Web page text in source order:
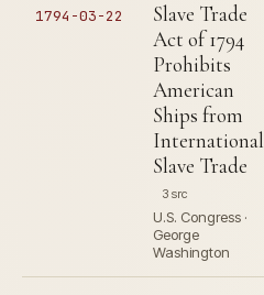
1794-03-22
Slave Trade
Act of 1794
Prohibits
American
Ships from
International
Slave Trade
3 src
U.S. Congress ·
George
Washington